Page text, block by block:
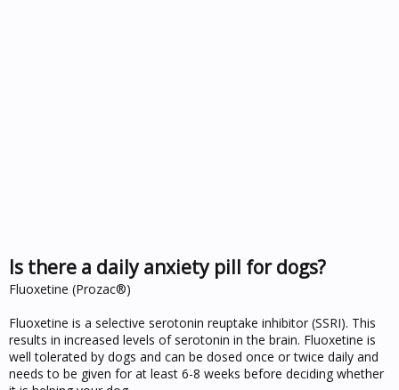
Is there a daily anxiety pill for dogs?
Fluoxetine (Prozac®)
Fluoxetine is a selective serotonin reuptake inhibitor (SSRI). This
results in increased levels of serotonin in the brain. Fluoxetine is
well tolerated by dogs and can be dosed once or twice daily and
needs to be given for at least 6-8 weeks before deciding whether